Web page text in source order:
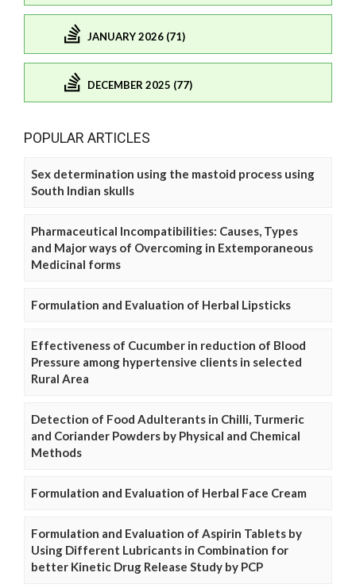
JANUARY 2026 (71)
DECEMBER 2025 (77)
POPULAR ARTICLES
Sex determination using the mastoid process using
South Indian skulls
Pharmaceutical Incompatibilities: Causes, Types
and Major ways of Overcoming in Extemporaneous
Medicinal forms
Formulation and Evaluation of Herbal Lipsticks
Effectiveness of Cucumber in reduction of Blood
Pressure among hypertensive clients in selected
Rural Area
Detection of Food Adulterants in Chilli, Turmeric
and Coriander Powders by Physical and Chemical
Methods
Formulation and Evaluation of Herbal Face Cream
Formulation and Evaluation of Aspirin Tablets by
Using Different Lubricants in Combination for
better Kinetic Drug Release Study by PCP